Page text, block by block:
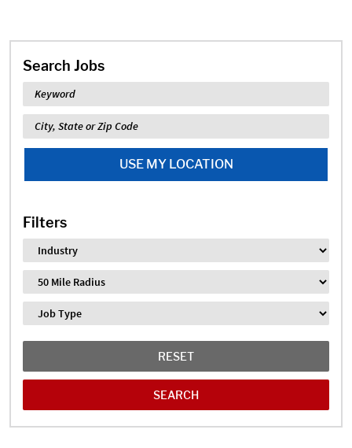
Search Jobs
Keyword
Location
USE MY LOCATION
Filters
Industry
Distance
Job Type
RESET